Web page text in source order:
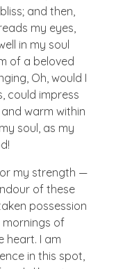
and then,
my eyes,
in my soul
of a beloved
Oh, would I
could impress
warm within
soul, as my
my strength —
of these
possession
mornings of
heart. I am
in this spot,